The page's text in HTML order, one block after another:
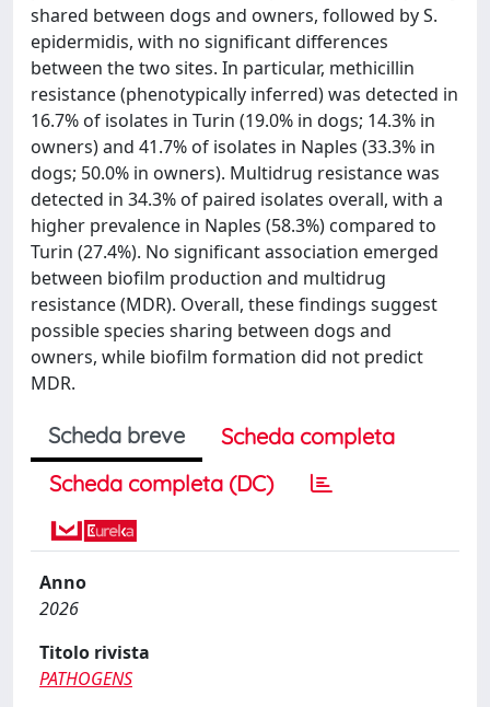
shared between dogs and owners, followed by S.
epidermidis, with no significant differences
between the two sites. In particular, methicillin
resistance (phenotypically inferred) was detected in
16.7% of isolates in Turin (19.0% in dogs; 14.3% in
owners) and 41.7% of isolates in Naples (33.3% in
dogs; 50.0% in owners). Multidrug resistance was
detected in 34.3% of paired isolates overall, with a
higher prevalence in Naples (58.3%) compared to
Turin (27.4%). No significant association emerged
between biofilm production and multidrug
resistance (MDR). Overall, these findings suggest
possible species sharing between dogs and
owners, while biofilm formation did not predict
MDR.
Scheda breve
Scheda completa
Scheda completa (DC)
Anno
2026
Titolo rivista
PATHOGENS